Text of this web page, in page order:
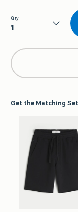
Qty
Qty
Get the Matching Set